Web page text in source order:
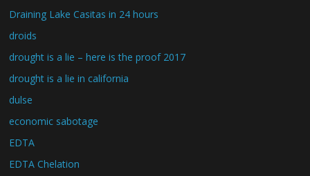
Draining Lake Casitas in 24 hours
droids
drought is a lie – here is the proof 2017
drought is a lie in california
dulse
economic sabotage
EDTA
EDTA Chelation